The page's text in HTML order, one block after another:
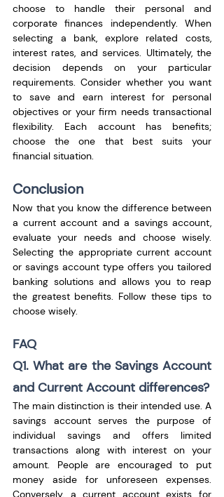
choose to handle their personal and
corporate finances independently. When
selecting a bank, explore related costs,
interest rates, and services. Ultimately, the
decision depends on your particular
requirements. Consider whether you want
to save and earn interest for personal
objectives or your firm needs transactional
flexibility. Each account has benefits;
choose the one that best suits your
financial situation.
Conclusion
Now that you know the difference between
a current account and a savings account,
evaluate your needs and choose wisely.
Selecting the appropriate current account
or savings account type offers you tailored
banking solutions and allows you to reap
the greatest benefits. Follow these tips to
choose wisely.
FAQ
Q1. What are the Savings Account
and Current Account differences?
The main distinction is their intended use. A
savings account serves the purpose of
individual savings and offers limited
transactions along with interest on your
amount. People are encouraged to put
money aside for unforeseen expenses.
Conversely, a current account exists for